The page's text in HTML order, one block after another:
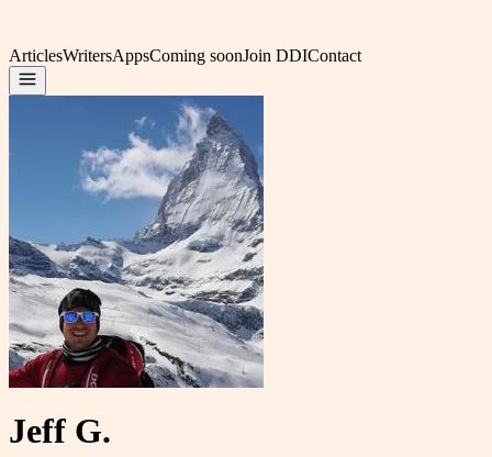
ArticlesWritersAppsComing soonJoin DDIContact
Jeff G.